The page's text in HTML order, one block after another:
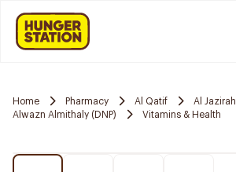
Home Pharmacy Al Qatif
Al Jazirah
Alwazn Almithaly (DNP)
Vitamins & Health